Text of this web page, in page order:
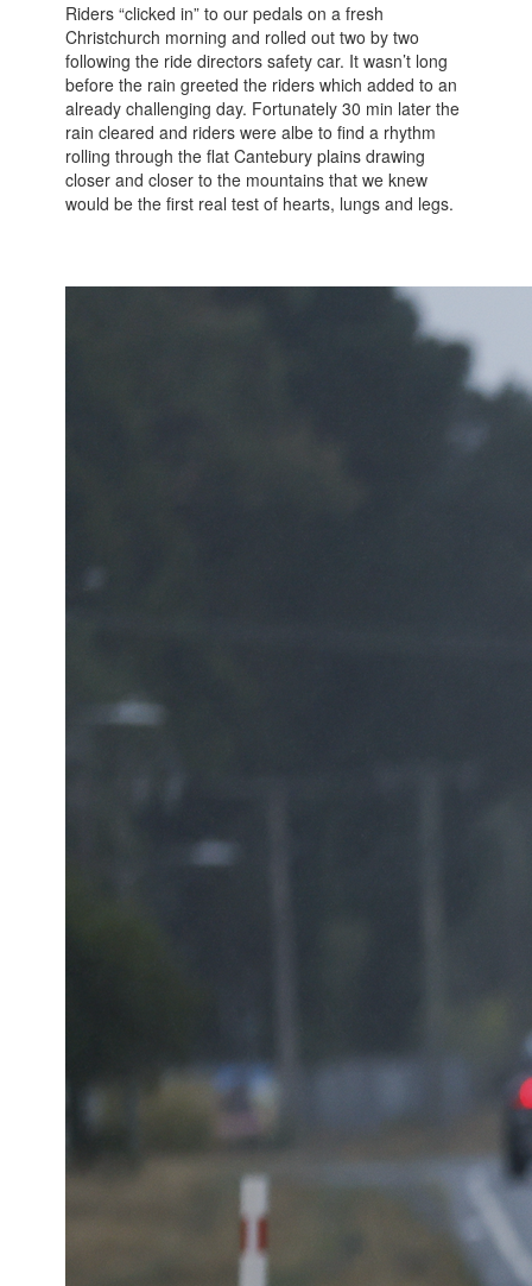
Riders “clicked in” to our pedals on a fresh
Christchurch morning and rolled out two by two
following the ride directors safety car. It wasn’t long
before the rain greeted the riders which added to an
already challenging day. Fortunately 30 min later the
rain cleared and riders were albe to find a rhythm
rolling through the flat Cantebury plains drawing
closer and closer to the mountains that we knew
would be the first real test of hearts, lungs and legs.